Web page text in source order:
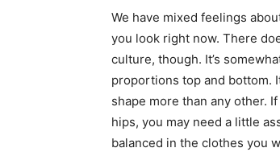
We have mixed feelings
you look right now. There
culture, though. It’s
proportions top and bottom.
shape more than any other.
hips, you may need a little
balanced in the clothes you